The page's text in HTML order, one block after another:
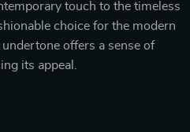
touch to the timeless
choice for the modern
offers a sense of
its appeal.